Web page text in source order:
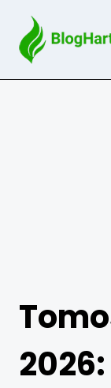
content